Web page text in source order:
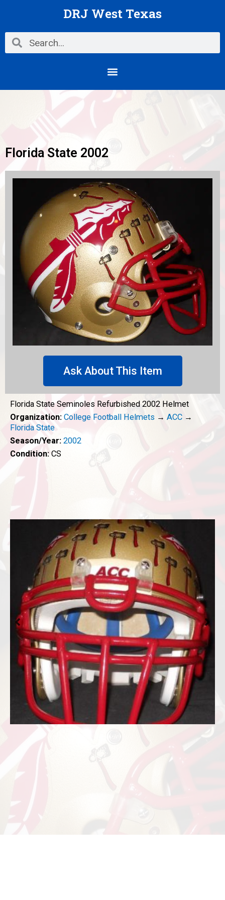
DRJ West Texas
Search Search
Menu
Florida State 2002
Ask About This Item
Florida State Seminoles Refurbished 2002 Helmet
Organization: College Football Helmets → ACC →
Florida State
Season/Year: 2002
Condition: CS